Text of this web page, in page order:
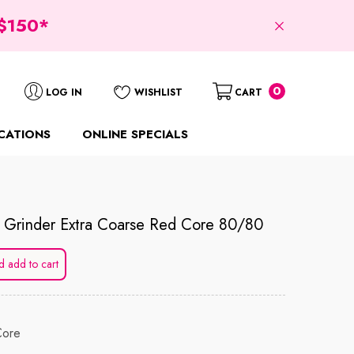
LOG IN WISHLIST CART 00
ONLINE SPECIALS
Grinder Extra Coarse Red Core 80/80
add to cart